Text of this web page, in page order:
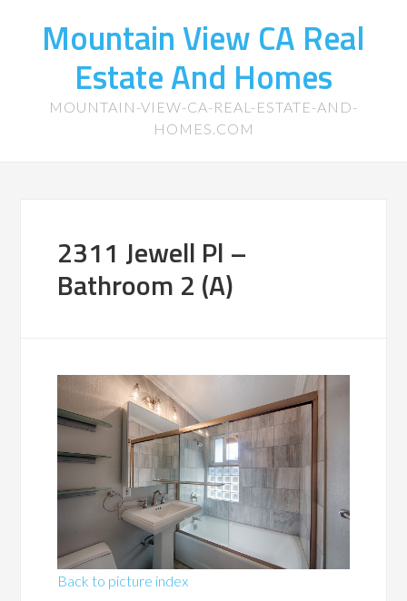
Mountain View CA Real
Estate And Homes
MOUNTAIN-VIEW-CA-REAL-ESTATE-AND-
HOMES.COM
2311 Jewell Pl –
Bathroom 2 (A)
Back to picture index